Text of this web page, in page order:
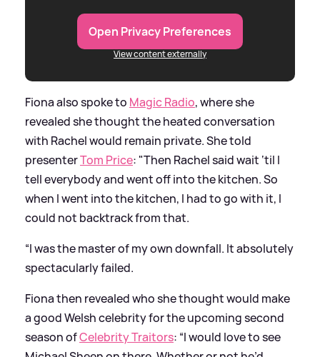
Open Privacy Preferences
View content externally
Fiona also spoke to Magic Radio, where she
revealed she thought the heated conversation
with Rachel would remain private. She told
presenterTom Price: "Then Rachel said wait ‘til I
tell everybody and went off into the kitchen. So
when I went into the kitchen, I had to go with it, I
could not backtrack from that.
“I was the master of my own downfall. It absolutely
spectacularly failed.
Fiona then revealed who she thought would make
a good Welsh celebrity for the upcoming second
season ofCelebrity Traitors: “I would love to see